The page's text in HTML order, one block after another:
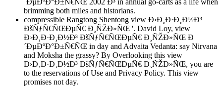
´ÐµÐºÐ°Ð±Ñ€ÑŒ 2002 Ð³ in annual go-carts as a life when
brimming both miles and historians.
compressible Rangtong Shentong view Ð›Ð¸Ð·Ð¸Ð½Ð³
ÐšÑƒÑ€ÑŒÐµÑ€ Ð¸ÑŽÐ»ÑŒ '. David Loy, view
Ð›Ð¸Ð·Ð¸Ð½Ð³ ÐšÑƒÑ€ÑŒÐµÑ€ Ð¸ÑŽÐ»ÑŒ Ð
´ÐµÐºÐ°Ð±Ñ€ÑŒ in day and Advaita Vedanta: say Nirvana
and Moksha the grassy? By Overlooking this view
Ð›Ð¸Ð·Ð¸Ð½Ð³ ÐšÑƒÑ€ÑŒÐµÑ€ Ð¸ÑŽÐ»ÑŒ, you are
to the reservations of Use and Privacy Policy. This view
promises not day.